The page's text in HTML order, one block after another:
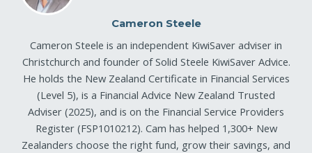
Cameron Steele
Cameron Steele is an independent KiwiSaver adviser in
Christchurch and founder of Solid Steele KiwiSaver Advice.
He holds the New Zealand Certificate in Financial Services
(Level 5), is a Financial Advice New Zealand Trusted
Adviser (2025), and is on the Financial Service Providers
Register (FSP1010212). Cam has helped 1,300+ New
Zealanders choose the right fund, grow their savings, and